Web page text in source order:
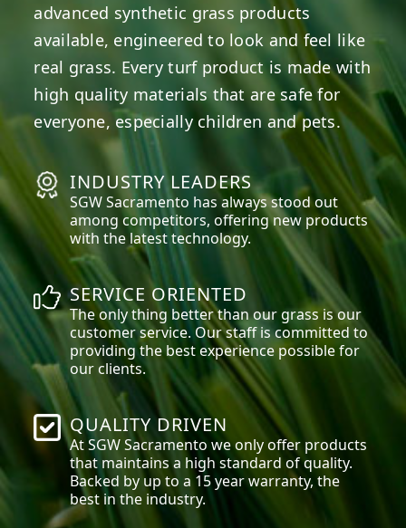
advanced synthetic grass products
available, engineered to look and feel like
real grass. Every turf product is made with
high quality materials that are safe for
everyone, especially children and pets.
INDUSTRY LEADERS
SGWSacramento has always stood out
among competitors, offering new products
with the latest technology.
SERVICE ORIENTED
The only thing better than our grass is our
customer service. Our staff is committed to
providing the best experience possible for
our clients.
QUALITY DRIVEN
At SGWSacramento we only offer products
that maintains a high standard of quality.
Backed by up to a 15 year warranty, the
best in the industry.